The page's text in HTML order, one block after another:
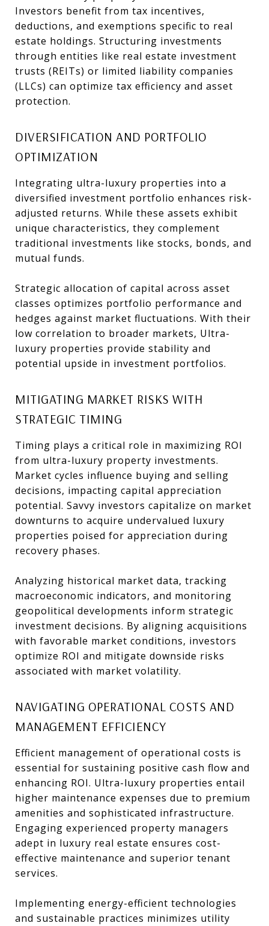
Investors benefit from tax incentives,
deductions, and exemptions specific to real
estate holdings. Structuring investments
through entities like real estate investment
trusts (REITs) or limited liability companies
(LLCs) can optimize tax efficiency and asset
protection.
DIVERSIFICATION AND PORTFOLIO
OPTIMIZATION
Integrating ultra-luxury properties into a
diversified investment portfolio enhances risk-
adjusted returns. While these assets exhibit
unique characteristics, they complement
traditional investments like stocks, bonds, and
mutual funds.
Strategic allocation of capital across asset
classes optimizes portfolio performance and
hedges against market fluctuations. With their
low correlation to broader markets, Ultra-
luxury properties provide stability and
potential upside in investment portfolios.
MITIGATING MARKET RISKS WITH
STRATEGIC TIMING
Timing plays a critical role in maximizing ROI
from ultra-luxury property investments.
Market cycles influence buying and selling
decisions, impacting capital appreciation
potential. Savvy investors capitalize on market
downturns to acquire undervalued luxury
properties poised for appreciation during
recovery phases.
Analyzing historical market data, tracking
macroeconomic indicators, and monitoring
geopolitical developments inform strategic
investment decisions. By aligning acquisitions
with favorable market conditions, investors
optimize ROI and mitigate downside risks
associated with market volatility.
NAVIGATING OPERATIONAL COSTS AND
MANAGEMENT EFFICIENCY
Efficient management of operational costs is
essential for sustaining positive cash flow and
enhancing ROI. Ultra-luxury properties entail
higher maintenance expenses due to premium
amenities and sophisticated infrastructure.
Engaging experienced property managers
adept in luxury real estate ensures cost-
effective maintenance and superior tenant
services.
Implementing energy-efficient technologies
and sustainable practices minimizes utility